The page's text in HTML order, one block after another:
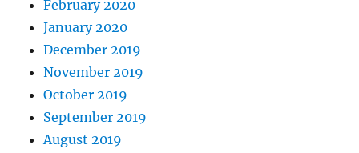
February 2020
January 2020
December 2019
November 2019
October 2019
September 2019
August 2019